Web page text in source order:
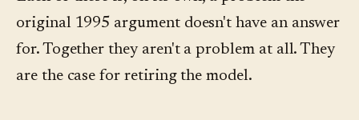
original 1995 argument doesn't have an answer
for. Together they aren't a problem at all. They
are the case for retiring the model.